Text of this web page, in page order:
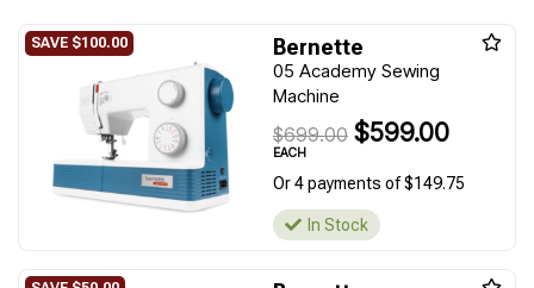
Bernette
05 Academy Sewing
Machine
$699.00 $599.00
EACH
Or 4 payments of $149.75
In Stock